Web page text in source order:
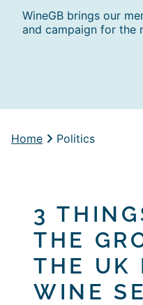
WineGB brings our
and campaign for the
Home Politics
3
THE
THE UK
WINE